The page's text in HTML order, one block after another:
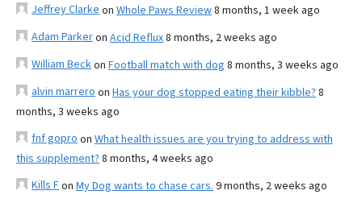
Jeffrey Clarke on Whole Paws Review8 months, 1 week ago
Adam Parkeron Acid Reflux8 months, 2 weeks ago
William Beckon Football match with dog 8 months, 3 weeks ago
alvin marrero on Has your dog stopped eating their kibble? 8
months, 3 weeks ago
fnf gopro on What health issues are you trying to address with
this supplement? 8 months, 4 weeks ago
Kills Fon My Dog wants to chase cars. 9 months, 2 weeks ago